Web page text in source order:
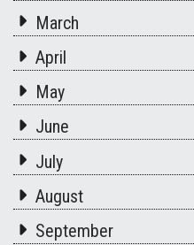
March
April
May
June
July
August
September